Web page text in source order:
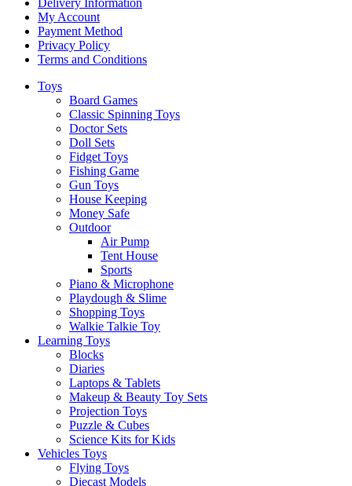
Delivery Information
My Account
Payment Method
Privacy Policy
Terms and Conditions
Toys
Board Games
Classic Spinning Toys
Doctor Sets
Doll Sets
Fidget Toys
Fishing Game
Gun Toys
House Keeping
Money Safe
Outdoor
Air Pump
Tent House
Sports
Piano & Microphone
Playdough & Slime
Shopping Toys
Walkie Talkie Toy
Learning Toys
Blocks
Diaries
Laptops & Tablets
Makeup & Beauty Toy Sets
Projection Toys
Puzzle & Cubes
Science Kits for Kids
Vehicles Toys
Flying Toys
Diecast Models